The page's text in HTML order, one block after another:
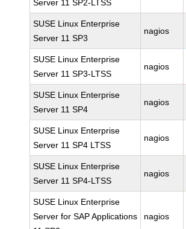
Server 11 SP2-LTSS
SUSE Linux Enterprise
Server 11 SP3
nagios
SUSE Linux Enterprise
Server 11 SP3-LTSS
nagios
SUSE Linux Enterprise
Server 11 SP4
nagios
SUSE Linux Enterprise
Server 11 SP4 LTSS
nagios
SUSE Linux Enterprise
Server 11 SP4-LTSS
nagios
SUSE Linux Enterprise
Server for SAP Applications
nagios